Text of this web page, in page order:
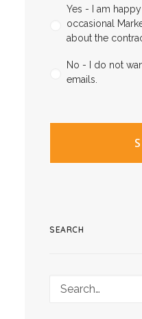
Yes - I am
occasional
about the
No - I do not
emails.
SEARCH